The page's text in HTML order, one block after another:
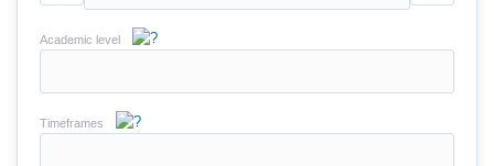
Academic level
Timeframes